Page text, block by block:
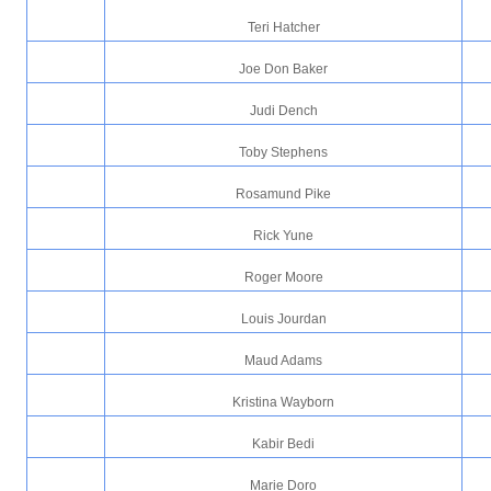
Teri Hatcher
Joe Don Baker
Judi Dench
Toby Stephens
Rosamund Pike
Rick Yune
Roger Moore
Louis Jourdan
Maud Adams
Kristina Wayborn
Kabir Bedi
Marie Doro